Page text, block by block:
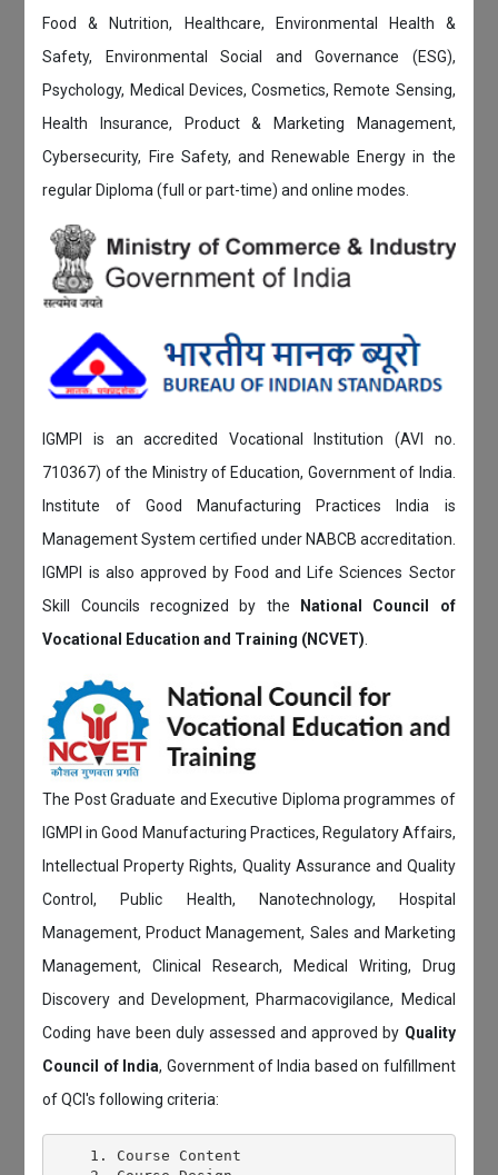
Food & Nutrition, Healthcare, Environmental Health &
Safety, Environmental Social and Governance (ESG),
Psychology, Medical Devices, Cosmetics, Remote Sensing,
Health Insurance, Product & Marketing Management,
Cybersecurity, Fire Safety, and Renewable Energy in the
regular Diploma (full or part-time) and online modes.
IGMPI is an accredited Vocational Institution (AVI no.
710367) of the Ministry of Education, Government of India.
Institute of Good Manufacturing Practices India is
Management System certified under NABCB accreditation.
IGMPI is also approved by Food and Life Sciences Sector
Skill Councils recognized by the
National Council of
Vocational Education and Training (NCVET)
The Post Graduate and Executive Diploma programmes of
IGMPI in Good Manufacturing Practices, Regulatory Affairs,
Intellectual Property Rights, Quality Assurance and Quality
Control, Public Health, Nanotechnology, Hospital
Management, Product Management, Sales and Marketing
Management, Clinical Research, Medical Writing, Drug
Discovery and Development, Pharmacovigilance, Medical
Coding have been duly assessed and approved by Quality
Council of India, Government of India based on fulfillment
of QCI's following criteria:
    1. Course Content